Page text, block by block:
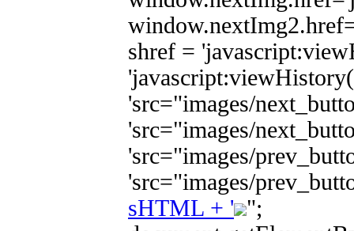
shref =
'src="images/
'src="images/
'src="images/
'src="images/
sHTML + ' ";